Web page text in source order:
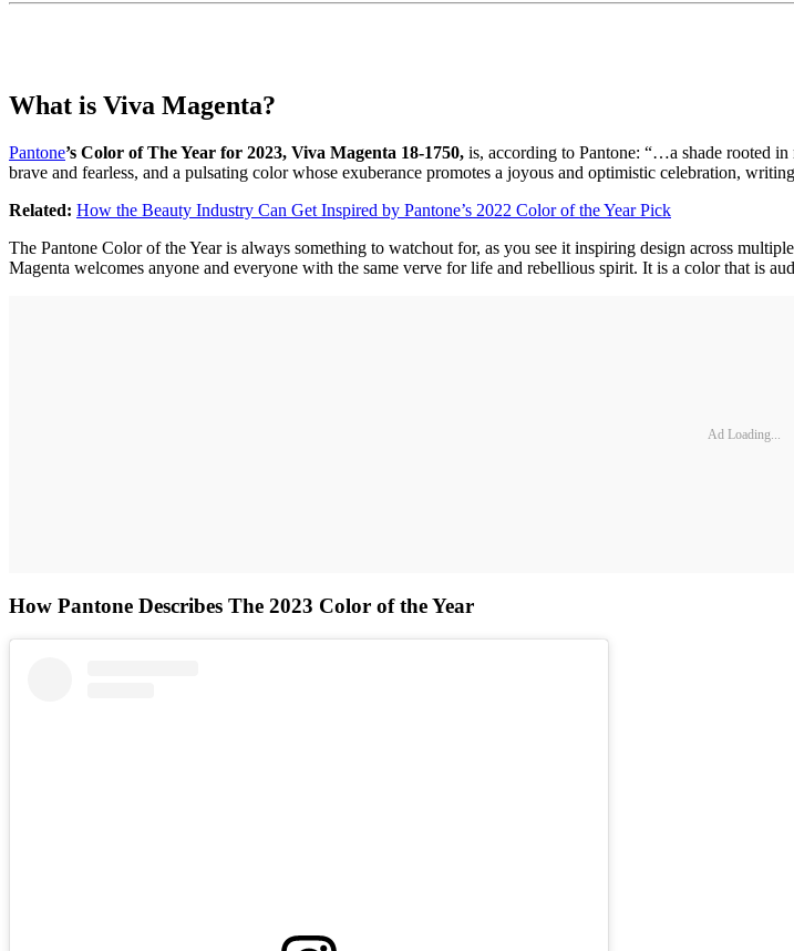
What is Viva Magenta?
Pantone’s Color of The Year for 2023, Viva Magenta 18-1750, is, according to Pantone: “…a shade rooted
brave and fearless, and a pulsating color whose exuberance promotes a joyous and optimistic celebration,
Related: How the Beauty Industry Can Get Inspired by Pantone’s 2022 Color of the Year Pick
The Pantone Color of the Year is always something to watchout for, as you see it inspiring design across
Magenta welcomes anyone and everyone with the same verve for life and rebellious spirit. It is a color that is
Ad Loading...
How Pantone Describes The 2023 Color of the Year